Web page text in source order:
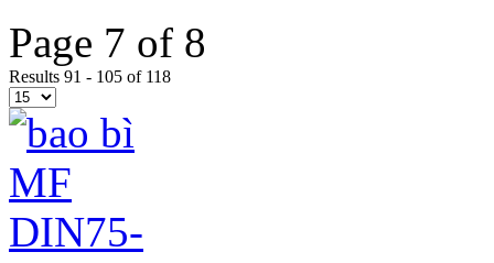
Page 7 of 8
Results 91 - 105 of 118